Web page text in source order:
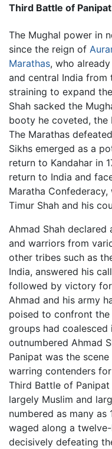
Third Battle of Panipat
The Mughal power in
since the reign of
Marathas, who
and central India from
straining to expand
Shah sacked the
booty he coveted, the
The Marathas
Sikhs emerged as a
return to Kandahar in
return to India and
Maratha
Timur Shah and his
Ahmad Shah declared
and warriors from
other tribes such as
India, answered his
followed by victory for
Ahmad and his army
poised to confront the
groups had
outnumbered Ahmad
Panipat was the
warring contenders
Third Battle of
largely Muslim and
numbered as many
waged along a
decisively defeating